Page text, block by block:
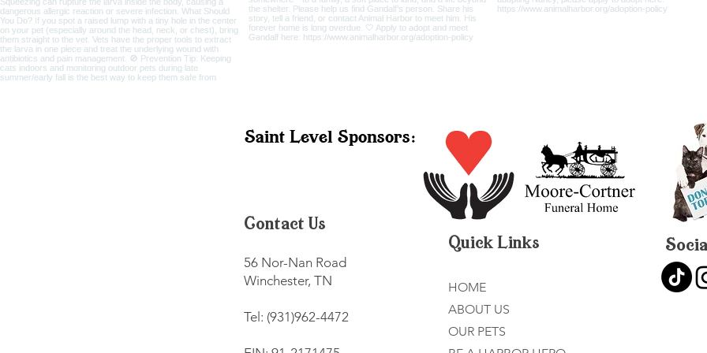
Saint Level Sponsors:
Contact Us
56 Nor-Nan Road
Winchester, TN
Tel: (931)962-4472
Quick Links
HOME
ABOUT US
OUR PETS